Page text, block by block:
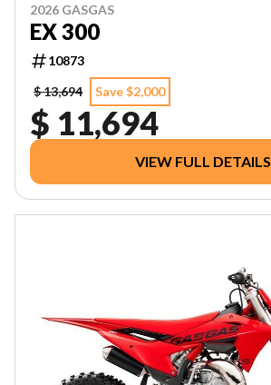
2026 GASGAS
EX 300
10873
$ 13,694
Save $2,000
$ 11,694
VIEW FULL DETAILS